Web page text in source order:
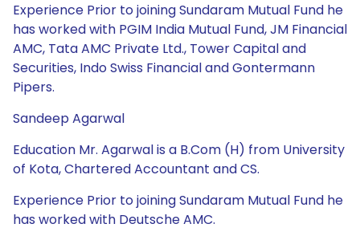
Experience Prior to joining Sundaram Mutual Fund he
has worked with PGIM India Mutual Fund, JM Financial
AMC, Tata AMC Private Ltd., Tower Capital and
Securities, Indo Swiss Financial and Gontermann
Pipers.
Sandeep Agarwal
Education Mr. Agarwal is a B.Com (H) from University
of Kota, Chartered Accountant and CS.
Experience Prior to joining Sundaram Mutual Fund he
has worked with Deutsche AMC.